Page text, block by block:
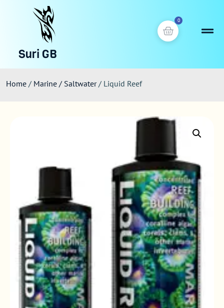
0
Suri GB
Home / Marine / Saltwater/ Liquid Reef